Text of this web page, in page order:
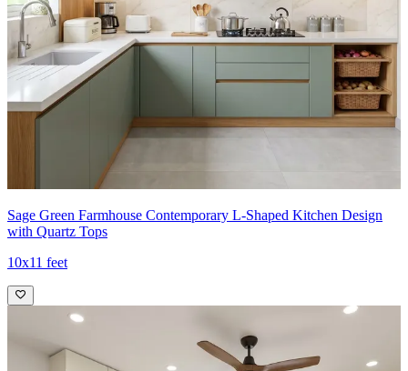
Sage Green Farmhouse Contemporary L-Shaped Kitchen Design
with Quartz Tops
10x11 feet